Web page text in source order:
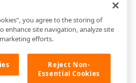
you agree to the storing of
enhance site navigation, analyze site
efforts.
Reject Non-
Essential Cookies